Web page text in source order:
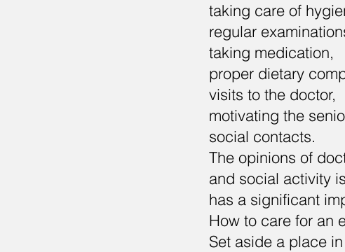
taking care of
regular
taking medication,
proper dietary
visits to the doctor,
motivating the
social contacts.
The opinions of
and social activity
has a significant
How to care for an
Set aside a place